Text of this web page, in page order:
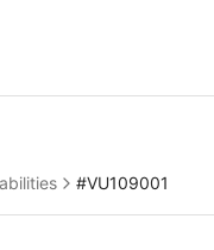
#VU109001